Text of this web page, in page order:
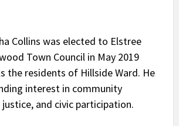
Collins was elected to Elstree
Town Council in May 2019
the residents of Hillside Ward. He
interest in community
justice, and civic participation.